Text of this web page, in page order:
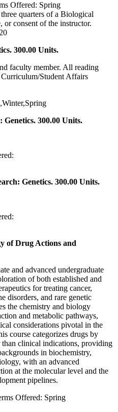
Offered: Spring
quarters of a Biological
or consent of the instructor.
300.00 Units.
faculty member. All reading
Curriculum/Student Affairs
Genetics. 300.00 Units.
Genetics. 300.00 Units.
of Drug Actions and
and advanced undergraduate
of both established and
for treating cancer,
disorders, and rare genetic
the chemistry and biology
and metabolic pathways,
considerations pivotal in the
course categorizes drugs by
than clinical indications, providing
in biochemistry,
with an advanced
at the molecular level and the
pipelines.
Offered: Spring